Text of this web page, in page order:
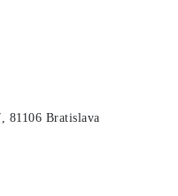
81106 Bratislava